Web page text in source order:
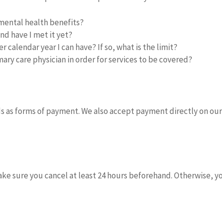
health benefits?
have I met it yet?
calendar year I can have? If so, what is the limit?
care physician in order for services to be covered?
as forms of payment. We also accept payment directly on our
sure you cancel at least 24 hours beforehand. Otherwise,